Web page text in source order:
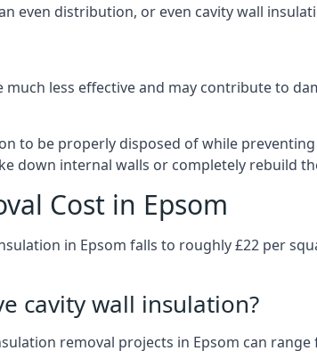
even distribution, or even cavity wall
less effective and may contribute to
to be properly disposed of while
down internal walls or completely rebuild
Cost in Epsom
in Epsom falls to roughly £22 per
cavity wall insulation?
removal projects in Epsom can